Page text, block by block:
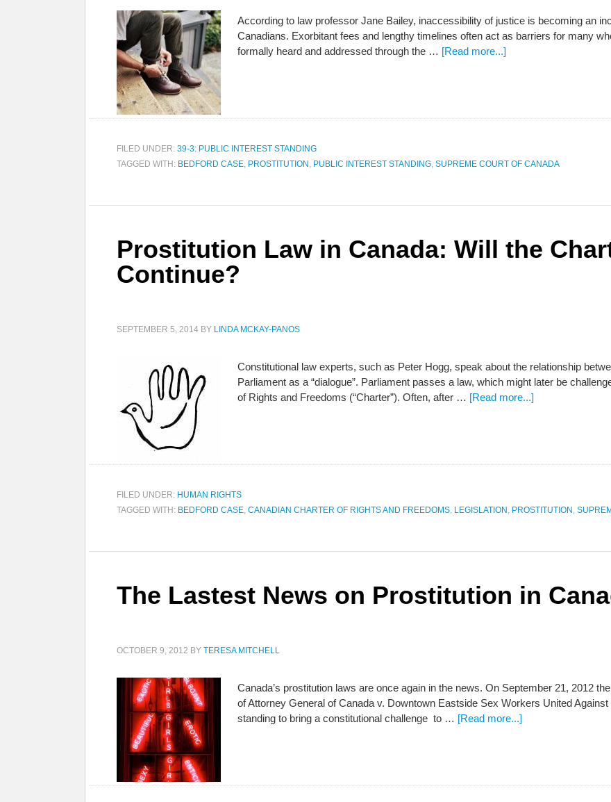
According to law professor Jane Bailey, inaccessibility of justice is becoming an
Canadians. Exorbitant fees and lengthy timelines often act as barriers for many
formally heard and addressed through the … [Read more...]
FILED UNDER: 39-3: PUBLIC INTEREST STANDING
TAGGED WITH: BEDFORD CASE, PROSTITUTION , PUBLIC INTEREST STANDING, SUPREME COURT OF CANADA
Prostitution Law in Canada: Will the
Continue?
SEPTEMBER 5, 2014 BY LINDA MCKAY-PANOS
Constitutional law experts, such as Peter Hogg, speak about the relationship
Parliament as a “dialogue”. Parliament passes a law, which might later be
of Rights and Freedoms (“Charter”). Often, after … [Read more...]
FILED UNDER: HUMAN RIGHTS
TAGGED WITH: BEDFORD CASE, CANADIAN CHARTER OF RIGHTS AND FREEDOMS, LEGISLATION , PROSTITUTION ,
The Lastest News on Prostitution in
OCTOBER 9, 2012 BY TERESA MITCHELL
Canada’s prostitution laws are once again in the news. On September 21, 2012
of Attorney General of Canada v. Downtown Eastside Sex Workers United
standing to bring a constitutional challenge to … [Read more...]